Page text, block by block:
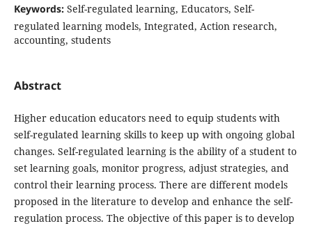
Keywords: Self-regulated learning, Educators, Self-
regulated learning models, Integrated, Action research,
accounting, students
Abstract
Higher education educators need to equip students with
self-regulated learning skills to keep up with ongoing global
changes. Self-regulated learning is the ability of a student to
set learning goals, monitor progress, adjust strategies, and
control their learning process. There are different models
proposed in the literature to develop and enhance the self-
regulation process. The objective of this paper is to develop